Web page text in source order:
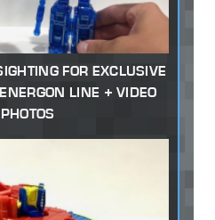
FOR EXCLUSIVE
LINE + VIDEO